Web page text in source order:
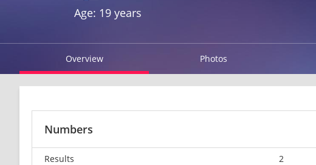
Age: 19 years
Overview Photos
Numbers
Results
2